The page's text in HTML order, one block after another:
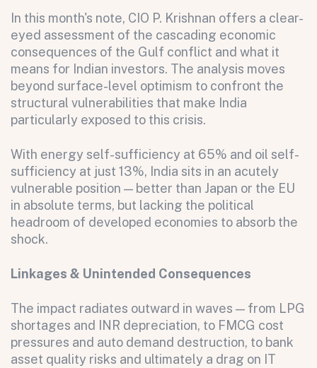
In this month's note, CIO P. Krishnan offers a clear-
eyed assessment of the cascading economic
consequences of the Gulf conflict and what it
means for Indian investors. The analysis moves
beyond surface-level optimism to confront the
structural vulnerabilities that make India
particularly exposed to this crisis.
With energy self-sufficiency at 65% and oil self-
sufficiency at just 13%, India sits in an acutely
vulnerable position — better than Japan or the EU
in absolute terms, but lacking the political
headroom of developed economies to absorb the
shock.
Linkages & Unintended Consequences
The impact radiates outward in waves — from LPG
shortages and INR depreciation, to FMCG cost
pressures and auto demand destruction, to bank
asset quality risks and ultimately a drag on IT